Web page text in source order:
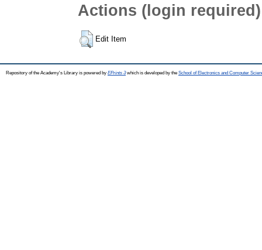
Actions (login required)
Edit Item
Repository of the Academy's Library is powered by EPrints 3which is developed by the School of Electronics and Computer